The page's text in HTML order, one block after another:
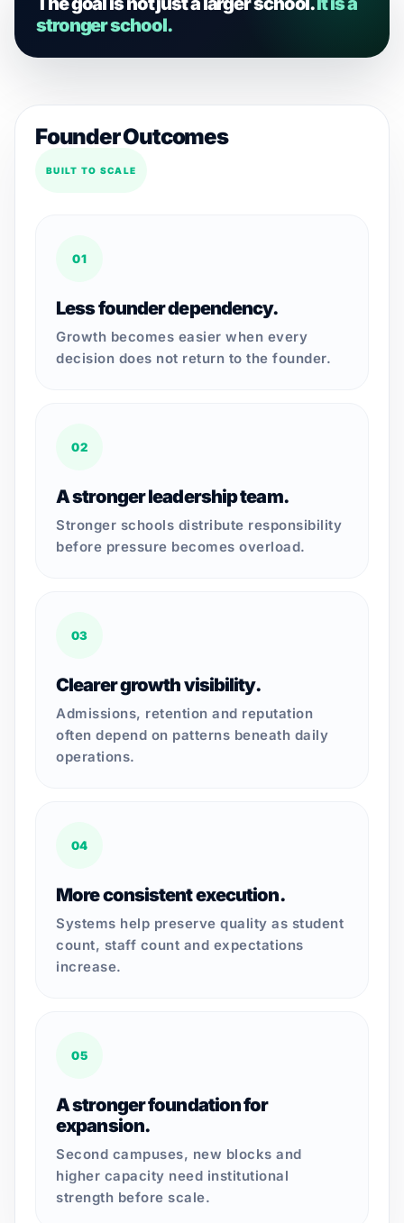
stronger school.
Founder Outcomes
BUILT TO SCALE
01
Less founder dependency.
Growth becomes easier when every
decision does not return to the founder.
02
A stronger leadership team.
Stronger schools distribute responsibility
before pressure becomes overload.
03
Clearer growth visibility.
Admissions, retention and reputation
often depend on patterns beneath daily
operations.
04
More consistent execution.
Systems help preserve quality as student
count, staff count and expectations
increase.
05
A stronger foundation for
expansion.
Second campuses, new blocks and
higher capacity need institutional
strength before scale.